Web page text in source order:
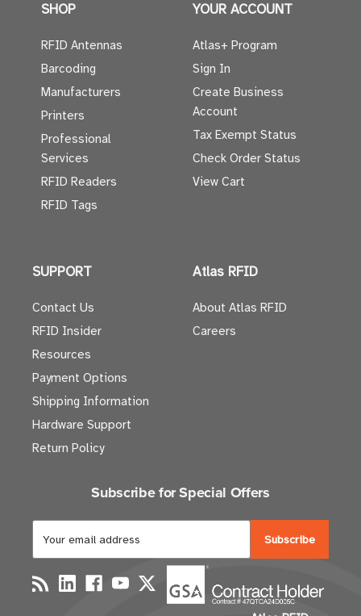
SHOP
RFID Antennas
Barcoding
Manufacturers
Printers
Professional
Services
RFID Readers
RFID Tags
YOUR ACCOUNT
Atlas+ Program
Sign In
Create Business
Account
Tax Exempt Status
Check Order Status
View Cart
SUPPORT
Contact Us
RFID Insider
Resources
Payment Options
Shipping Information
Hardware Support
Return Policy
Atlas RFID
About Atlas RFID
Careers
Subscribe for Special Offers
a
i
l